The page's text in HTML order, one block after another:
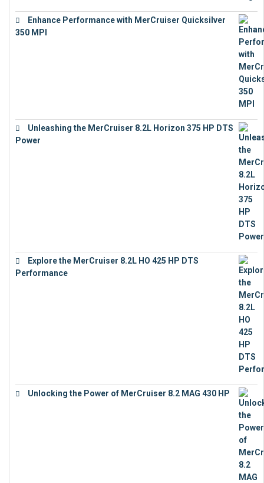
Enhance Performance with MerCruiser Quicksilver
350 MPI
Unleashing the MerCruiser 8.2L Horizon 375 HP DTS
Power
Explore the MerCruiser 8.2L HO 425 HP DTS
Performance
Unlocking the Power of MerCruiser 8.2 MAG 430 HP